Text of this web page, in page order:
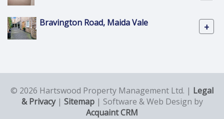
Bravington Road, Maida Vale +
© 2026 Hartswood Property Management Ltd. | Legal
& Privacy| Sitemap| Software & Web Design by
Acquaint CRM